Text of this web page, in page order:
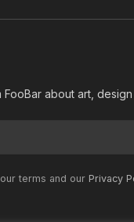
about art,
terms and our Privacy